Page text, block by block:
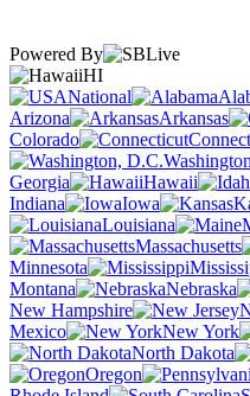
Powered By
HI
National
Arizona
Arkansas
Colorado
Georgia
Hawaii
Indiana
Iowa
Louisiana
Massachusetts
Minnesota
Montana
Nebraska
New Hampshire
Mexico
New York
North Dakota
Oregon